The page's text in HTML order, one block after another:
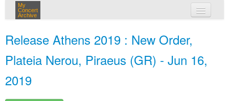
My
Concert
Archive
Release Athens 2019 : New Order,
Plateia Nerou, Piraeus (GR) - Jun 16,
2019